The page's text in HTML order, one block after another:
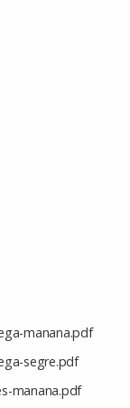
manana.pdf
segre.pdf
manana.pdf